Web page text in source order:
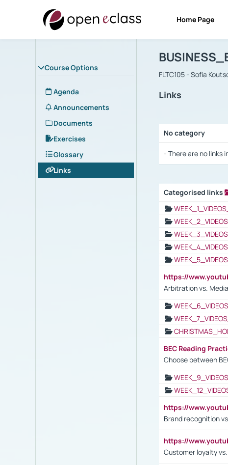
Home Page
Course Options
Agenda
Announcements
Documents
Exercises
Glossary
Links
Course :
FLTC105 - Sofia
Links
No category
- There are no links
Categorised links
https://
Arbitration vs.
BEC Reading
Choose between
https://
Brand recognition
https://
Customer loyalty